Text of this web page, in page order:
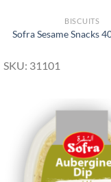
BISCUITS
Sofra Sesame Snacks
SKU: 31101